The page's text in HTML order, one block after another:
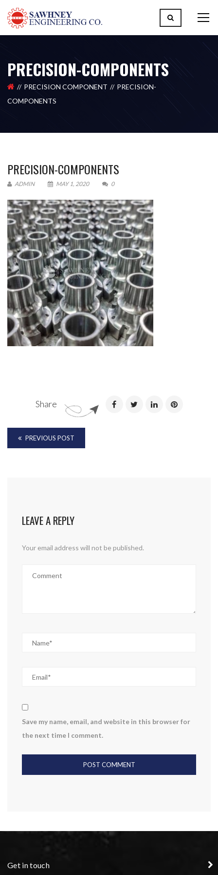
Please upload design png, jpg in case any
PRECISION-COMPONENTS
PRECISION COMPONENT
PRECISION-
COMPONENTS
PRECISION-COMPONENTS
ADMIN MAY 1, 2020 0
Share
PREVIOUS POST
LEAVE A REPLY
Your email address will not be published.
Save my name, email, and website in this browser for
the next time I comment.
Get in touch